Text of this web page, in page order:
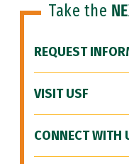
Take the
REQUEST
VISIT USF
CONNECT WITH